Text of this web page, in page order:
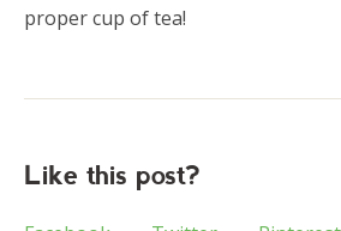
proper cup of tea!
Like this post?